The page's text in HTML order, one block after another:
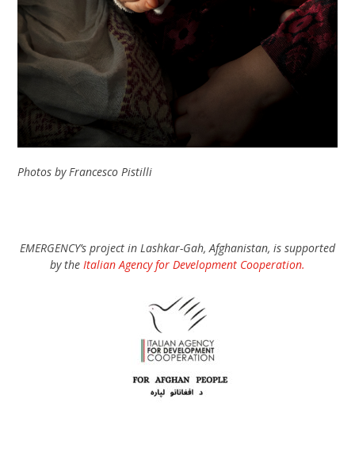
Photos by Francesco Pistilli
EMERGENCY’s project in Lashkar-Gah, Afghanistan, is supported
by the Italian Agency for Development Cooperation.